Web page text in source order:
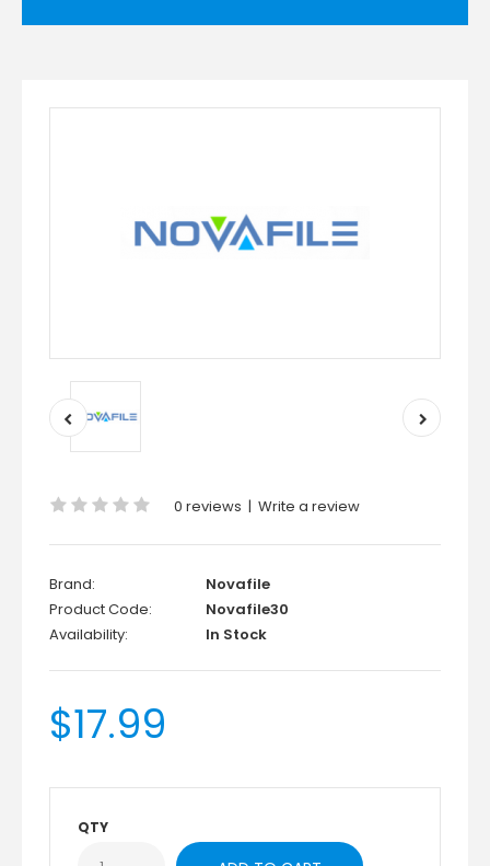
0 reviews | Write a review
Brand:
Novafile
Product Code:
Novafile30
Availability:
In Stock
$17.99
QTY